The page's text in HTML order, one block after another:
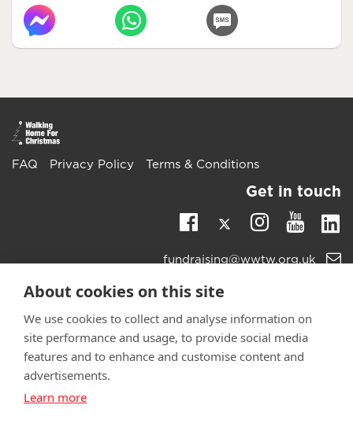
FAQ Privacy Policy Terms & Conditions
Get in touch
Facebook
Twitter
Email
fundraising@wwtw.org.uk
With The Wounded is registered as a charity in England and
About cookies on this site
We use cookies to collect and analyse information on
site performance and usage, to provide social media
features and to enhance and customise content and
advertisements.
Learn more